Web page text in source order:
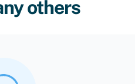
others